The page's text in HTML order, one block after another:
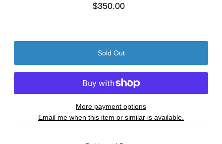
$350.00
More payment options
Email me when this item or similar is available.